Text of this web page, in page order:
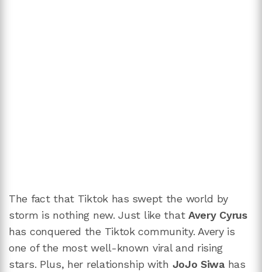
The fact that Tiktok has swept the world by
storm is nothing new. Just like that Avery Cyrus
has conquered the Tiktok community. Avery is
one of the most well-known viral and rising
stars. Plus, her relationship with JoJo Siwa has